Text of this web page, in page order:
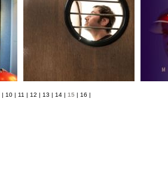
| 10 | 11 | 12 | 13 | 14 | 15 | 16 |